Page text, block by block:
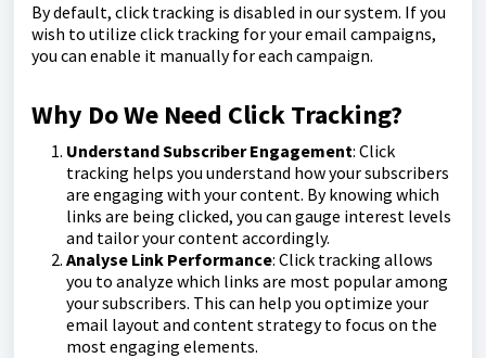
By default, click tracking is disabled in our system. If you
wish to utilize click tracking for your email campaigns,
you can enable it manually for each campaign.
Why Do We Need Click Tracking?
Understand Subscriber Engagement: Click
tracking helps you understand how your subscribers
are engaging with your content. By knowing which
links are being clicked, you can gauge interest levels
and tailor your content accordingly.
Analyse Link Performance: Click tracking allows
you to analyze which links are most popular among
your subscribers. This can help you optimize your
email layout and content strategy to focus on the
most engaging elements.